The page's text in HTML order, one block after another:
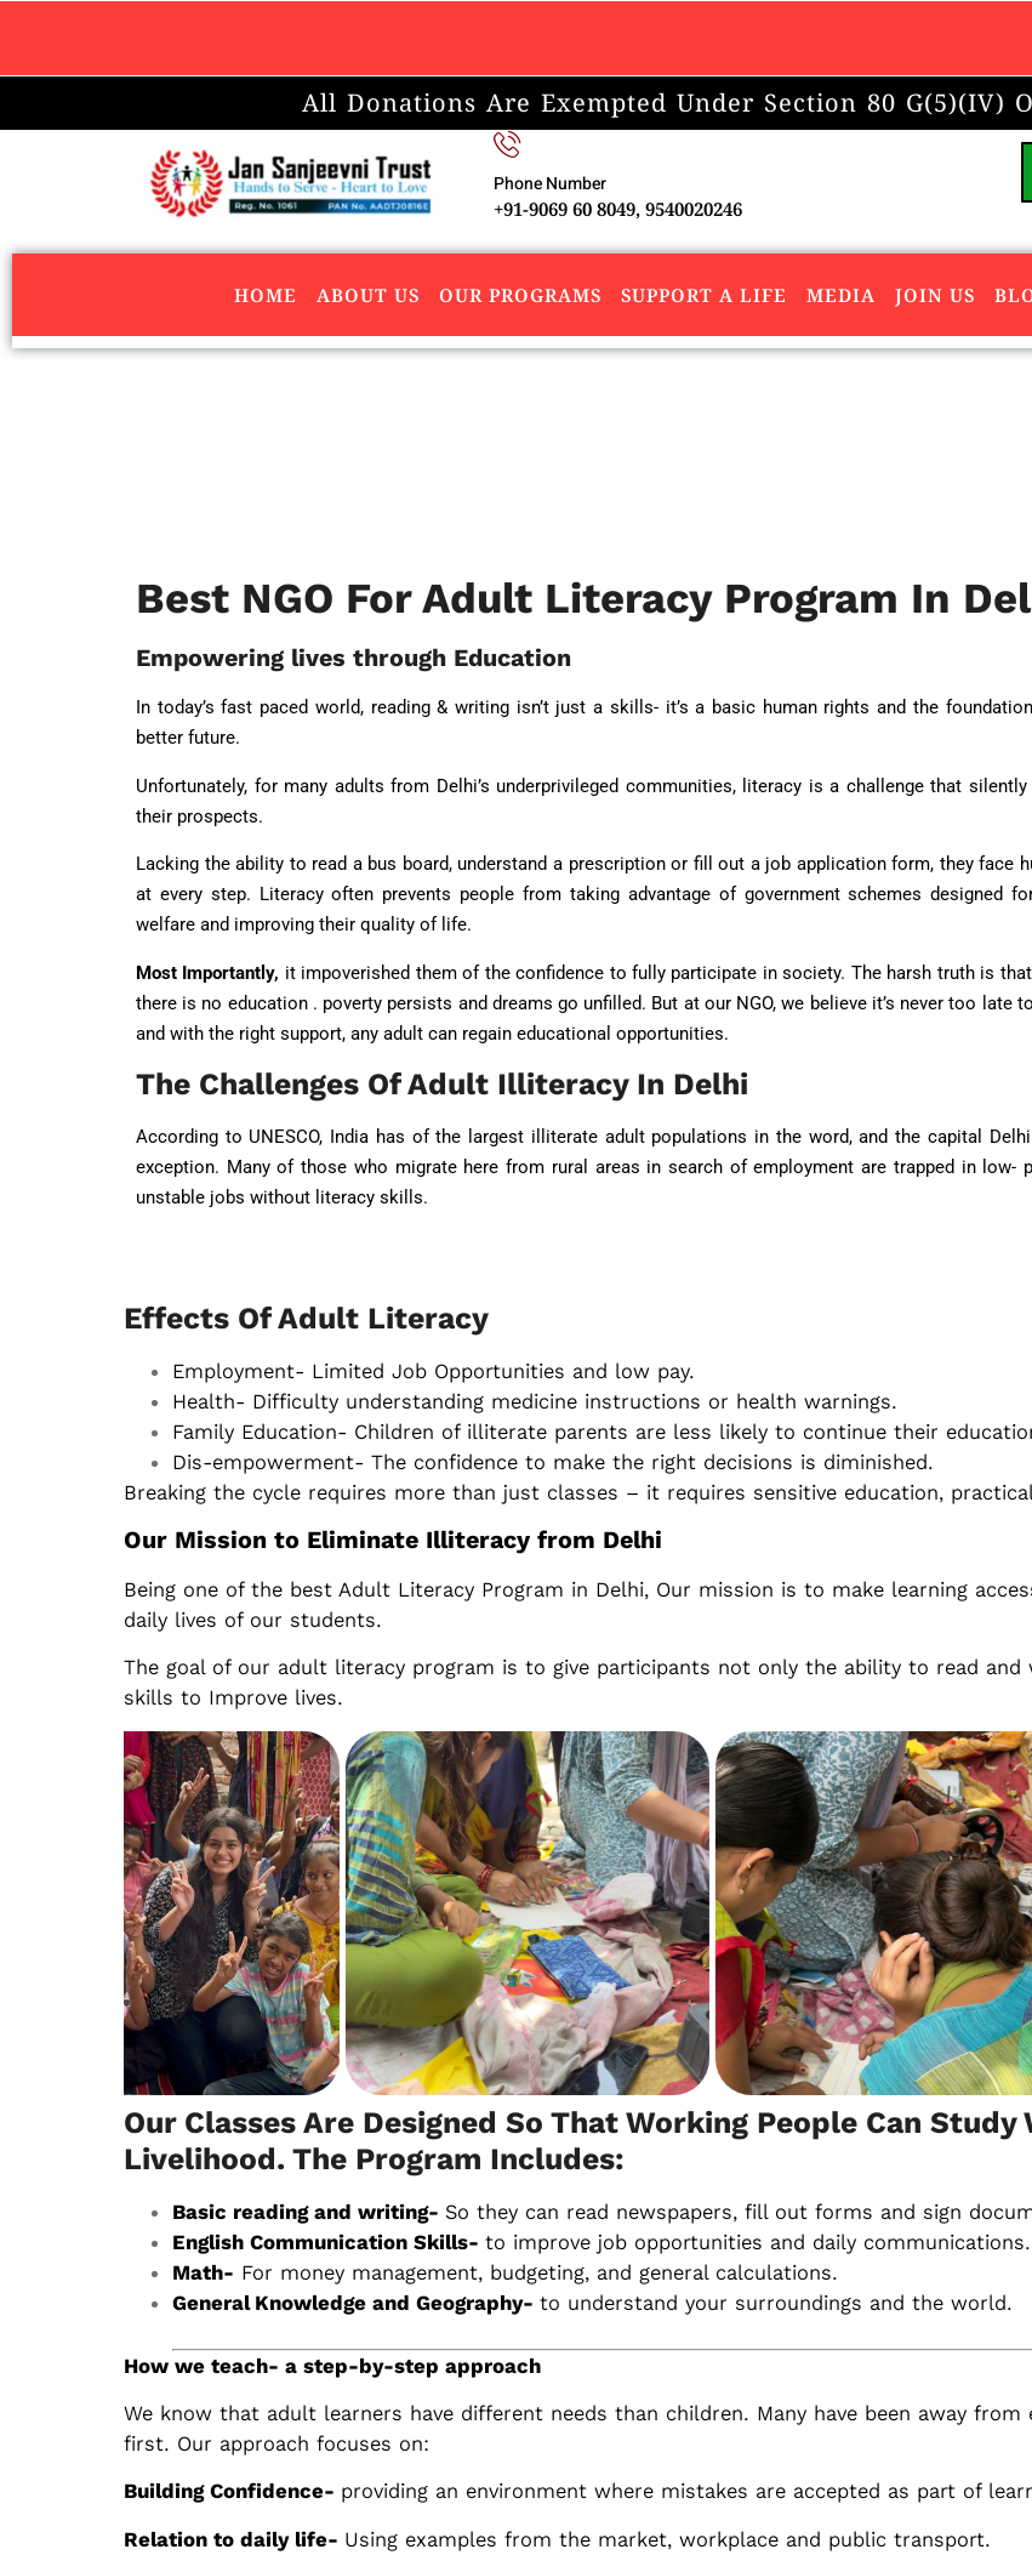
Please
For any
All Donations Are Exempted Under Section 80 G(5)(IV)
Phone Number
+91-9069 60 8049, 9540020246
HOME ABOUT US OUR PROGRAMS SUPPORT A LIFE MEDIA JOIN US
Best NGO For Adult Literacy Program In
Empowering lives through Education
In today’s fast paced world, reading & writing isn’t just a skills- it’s a basic human rights and the
better future.
Unfortunately, for many adults from Delhi’s underprivileged communities, literacy is a challenge that
their prospects.
Lacking the ability to read a bus board, understand a prescription or fill out a job application form, they face
at every step. Literacy often prevents people from taking advantage of government schemes designed
welfare and improving their quality of life.
Most Importantly, it impoverished them of the confidence to fully participate in society. The harsh truth is
there is no education . poverty persists and dreams go unfilled. But at our NGO, we believe it’s never too late
and with the right support, any adult can regain educational opportunities.
The Challenges Of Adult Illiteracy In Delhi
According to UNESCO, India has of the largest illiterate adult populations in the word, and the capital
exception. Many of those who migrate here from rural areas in search of employment are trapped in low-
unstable jobs without literacy skills.
Effects Of Adult Literacy
Employment- Limited Job Opportunities and low pay.
Health- Difficulty understanding medicine instructions or health warnings.
Family Education- Children of illiterate parents are less likely to continue their
Dis-empowerment- The confidence to make the right decisions is diminished.
Breaking the cycle requires more than just classes – it requires sensitive education,
Our Mission to Eliminate Illiteracy from Delhi
Being one of the best Adult Literacy Program in Delhi, Our mission is to make learning
daily lives of our students.
The goal of our adult literacy program is to give participants not only the ability to read
skills to Improve lives.
Our Classes Are Designed So That Working People Can
Livelihood. The Program Includes:
Basic reading and writing- So they can read newspapers, fill out forms and sign
English Communication Skills- to improve job opportunities and daily communications.
Math- For money management, budgeting, and general calculations.
General Knowledge and Geography- to understand your surroundings and the world.
How we teach- a step-by-step approach
We know that adult learners have different needs than children. Many have been away
first. Our approach focuses on:
Building Confidence- providing an environment where mistakes are accepted as part of
Relation to daily life- Using examples from the market, workplace and public transport.